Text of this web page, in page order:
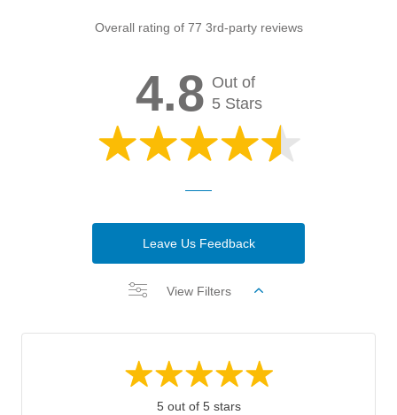
Overall rating of 77 3rd-party reviews
4.8 Out of
5 Stars
Leave Us Feedback
View Filters
5 out of 5 stars